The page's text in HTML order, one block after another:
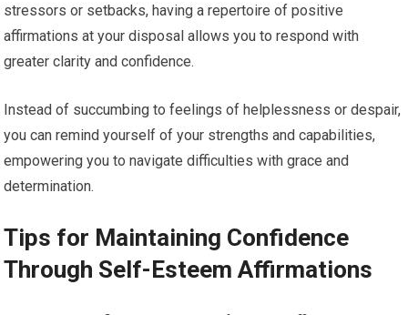
stressors or setbacks, having a repertoire of positive
affirmations at your disposal allows you to respond with
greater clarity and confidence.
Instead of succumbing to feelings of helplessness or despair,
you can remind yourself of your strengths and capabilities,
empowering you to navigate difficulties with grace and
determination.
Tips for Maintaining Confidence
Through Self-Esteem Affirmations